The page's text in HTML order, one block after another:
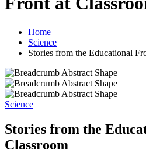
Home
Science
Stories from the Educational
Science
Stories from the
Classroom